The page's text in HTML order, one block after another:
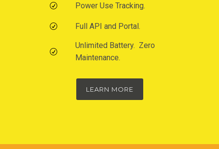
Power Use Tracking.
Full API and Portal.
Unlimited Battery. Zero
Maintenance.
LEARN MORE